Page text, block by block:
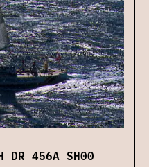
DR 456A SH00